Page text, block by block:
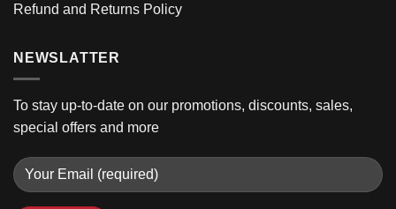
Refund and Returns Policy
NEWSLATTER
To stay up-to-date on our promotions, discounts, sales,
special offers and more